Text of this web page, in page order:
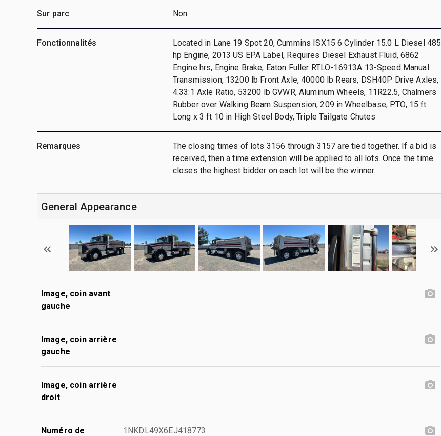
Sur parc Non
Fonctionnalités
Located in Lane 19 Spot 20, Cummins ISX15 6 Cylinder 15.0 L Diesel 485
hp Engine, 2013 US EPA Label, Requires Diesel Exhaust Fluid, 6862
Engine hrs, Engine Brake, Eaton Fuller RTLO-16913A 13-Speed Manual
Transmission, 13200 lb Front Axle, 40000 lb Rears, DSH40P Drive Axles,
4.33:1 Axle Ratio, 53200 lb GVWR, Aluminum Wheels, 11R22.5, Chalmers
Rubber over Walking Beam Suspension, 209 in Wheelbase, PTO, 15 ft
Long x 3 ft 10 in High Steel Body, Triple Tailgate Chutes
Remarques
The closing times of lots 3156 through 3157 are tied together. If a bid is
received, then a time extension will be applied to all lots. Once the time
closes the highest bidder on each lot will be the winner.
General Appearance
Image, coin avant
gauche
Image, coin arrière
gauche
Image, coin arrière
droit
Numéro de
1NKDL49X6EJ418773